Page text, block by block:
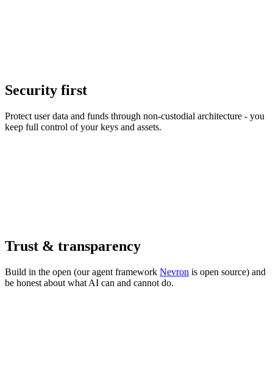
Security first
Protect user data and funds through non-custodial architecture - you
keep full control of your keys and assets.
Trust & transparency
Build in the open (our agent framework Nevron is open source) and
be honest about what AI can and cannot do.